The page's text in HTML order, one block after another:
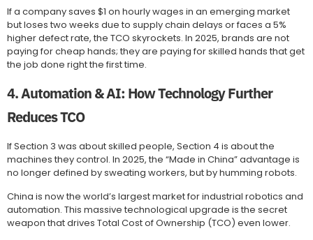
If a company saves $1 on hourly wages in an emerging market
but loses two weeks due to supply chain delays or faces a 5%
higher defect rate, the TCO skyrockets. In 2025, brands are not
paying for cheap hands; they are paying for skilled hands that get
the job done right the first time.
4. Automation & AI: How Technology Further
Reduces TCO
If Section 3 was about skilled people, Section 4 is about the
machines they control. In 2025, the “Made in China” advantage is
no longer defined by sweating workers, but by humming robots.
China is now the world’s largest market for industrial robotics and
automation. This massive technological upgrade is the secret
weapon that drives Total Cost of Ownership (TCO) even lower.